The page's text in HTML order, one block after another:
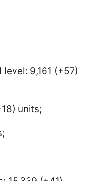
9,161 (+57)
units;